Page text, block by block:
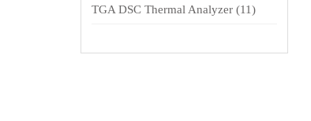
TGA DSC Thermal Analyzer (11)